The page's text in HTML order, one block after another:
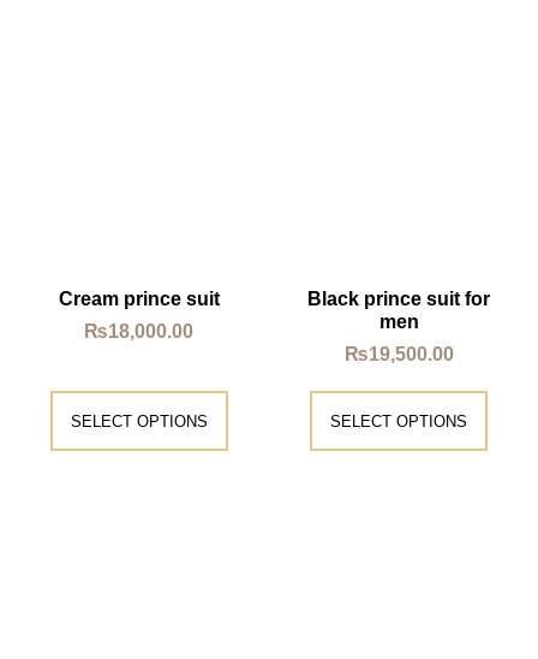
Cream prince suit
₨18,000.00
SELECT OPTIONS
Black prince suit for
men
₨19,500.00
SELECT OPTIONS